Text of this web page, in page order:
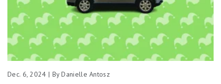
Dec. 6, 2024 | By Danielle Antosz